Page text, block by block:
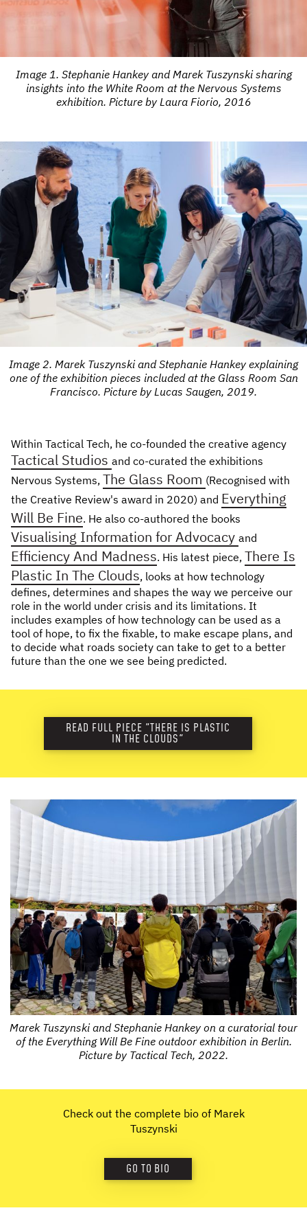
Image 1. Stephanie Hankey and Marek Tuszynski sharing
insights into the White Room at the Nervous Systems
exhibition. Picture by Laura Fiorio, 2016
Image 2. Marek Tuszynski and Stephanie Hankey explaining
one of the exhibition pieces included at the Glass Room San
Francisco. Picture by Lucas Saugen, 2019.
Within Tactical Tech, he co-founded the creative agency
Tactical Studios and co-curated the exhibitions
Nervous Systems, The Glass Room (Recognised with
the Creative Review's award in 2020) and Everything
Will Be Fine. He also co-authored the books
Visualising Information for Advocacy and
Efficiency And Madness. His latest piece, There Is
Plastic In The Clouds, looks at how technology
defines, determines and shapes the way we perceive our
role in the world under crisis and its limitations. It
includes examples of how technology can be used as a
tool of hope, to fix the fixable, to make escape plans, and
to decide what roads society can take to get to a better
future than the one we see being predicted.
READ FULL PIECE "THERE IS PLASTIC
IN THE CLOUDS"
Marek Tuszynski and Stephanie Hankey on a curatorial tour
of the Everything Will Be Fine outdoor exhibition in Berlin.
Picture by Tactical Tech, 2022.
Check out the complete bio of Marek
Tuszynski
GO TO BIO